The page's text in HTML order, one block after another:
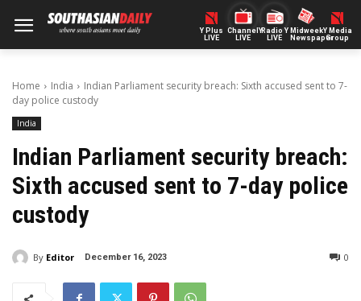
Y Plus
LIVE
ChannelY
LIVE
Radio Y
LIVE
Midweek
Newspaper
Y Media
Group
Home India
Indian Parliament security breach: Sixth accused sent to 7-
day police custody
India
Indian Parliament security breach:
Sixth accused sent to 7-day police
custody
By Editor December 16, 2023 0